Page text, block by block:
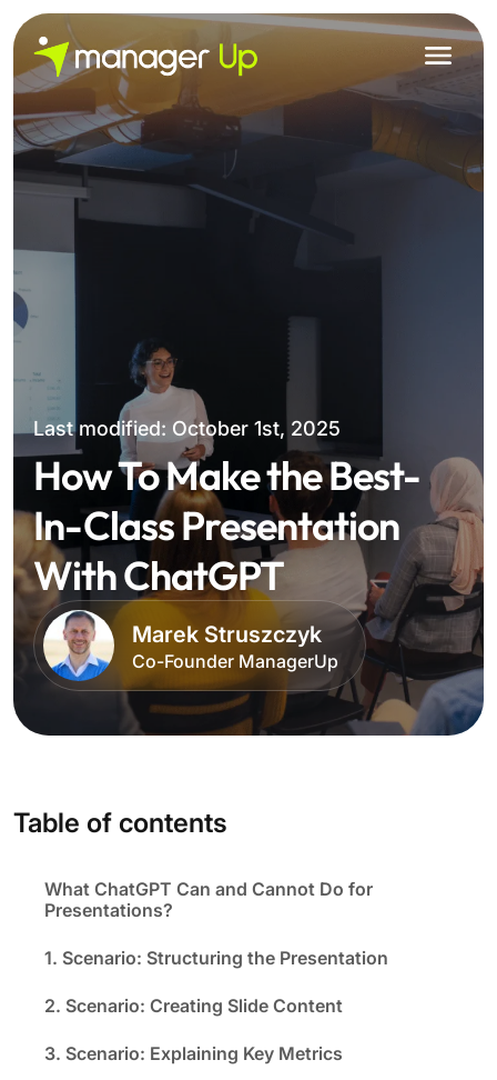
Skip
to
content
Last modified: October 1st, 2025
How To Make the Best-
In-Class Presentation
With ChatGPT
Marek Struszczyk
Co-Founder ManagerUp
Table of contents
What ChatGPT Can and Cannot Do for
Presentations?
1. Scenario: Structuring the Presentation
2. Scenario: Creating Slide Content
3. Scenario: Explaining Key Metrics